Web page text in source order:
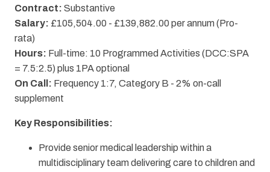
Contract: Substantive
Salary: £105,504.00 - £139,882.00 per annum (Pro-
rata)
Hours: Full-time: 10 Programmed Activities (DCC:SPA
= 7.5:2.5) plus 1PA optional
On Call: Frequency 1:7, Category B - 2% on-call
supplement
Key Responsibilities:
Provide senior medical leadership within a
multidisciplinary team delivering care to children and